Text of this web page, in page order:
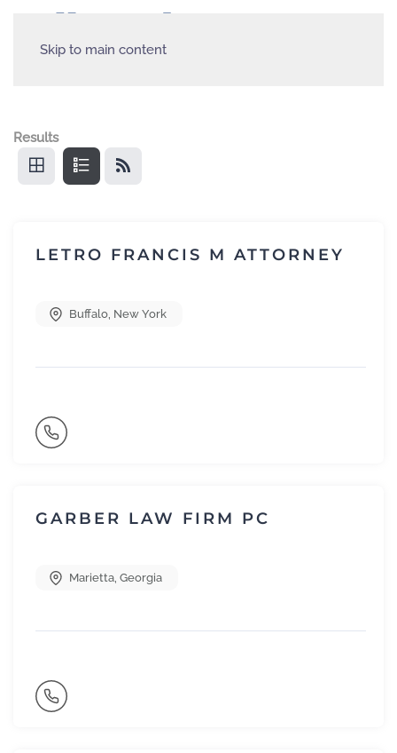
Skip to main content
Results
LETRO FRANCIS M ATTORNEY
Buffalo, New York
GARBER LAW FIRM PC
Marietta, Georgia